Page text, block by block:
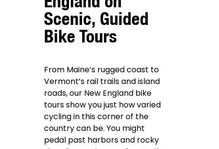
Scenic, Guided
Bike Tours
From Maine’s rugged coast to
Vermont’s rail trails and island
roads, our New England bike
tours show you just how varied
cycling in this corner of the
country can be. You might
pedal past harbors and rocky